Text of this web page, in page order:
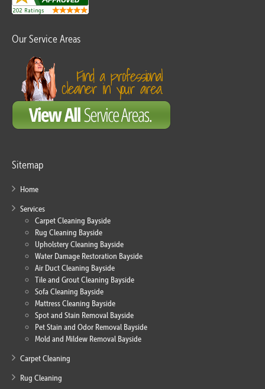
Our Service Areas
Sitemap
Home
Services
Carpet Cleaning Bayside
Rug Cleaning Bayside
Upholstery Cleaning Bayside
Water Damage Restoration Bayside
Air Duct Cleaning Bayside
Tile and Grout Cleaning Bayside
Sofa Cleaning Bayside
Mattress Cleaning Bayside
Spot and Stain Removal Bayside
Pet Stain and Odor Removal Bayside
Mold and Mildew Removal Bayside
Carpet Cleaning
Rug Cleaning